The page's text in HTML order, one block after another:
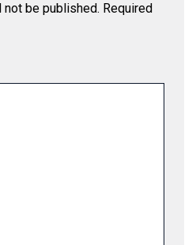
be published. Required